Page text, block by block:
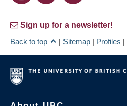
Sign up for a newsletter!
Back to top
| Sitemap | Profiles |